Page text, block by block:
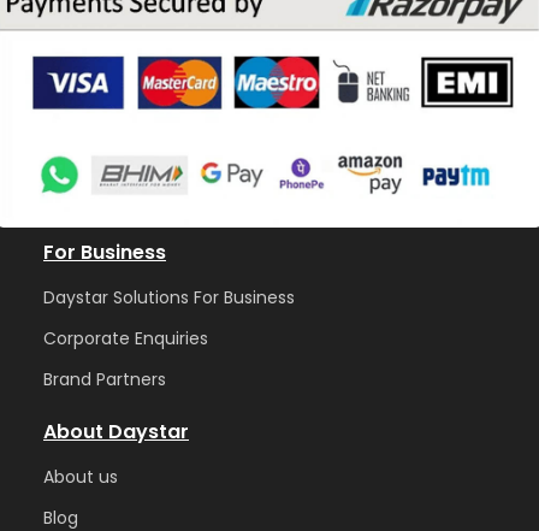
For Business
Daystar Solutions For Business
Corporate Enquiries
Brand Partners
About Daystar
About us
Blog